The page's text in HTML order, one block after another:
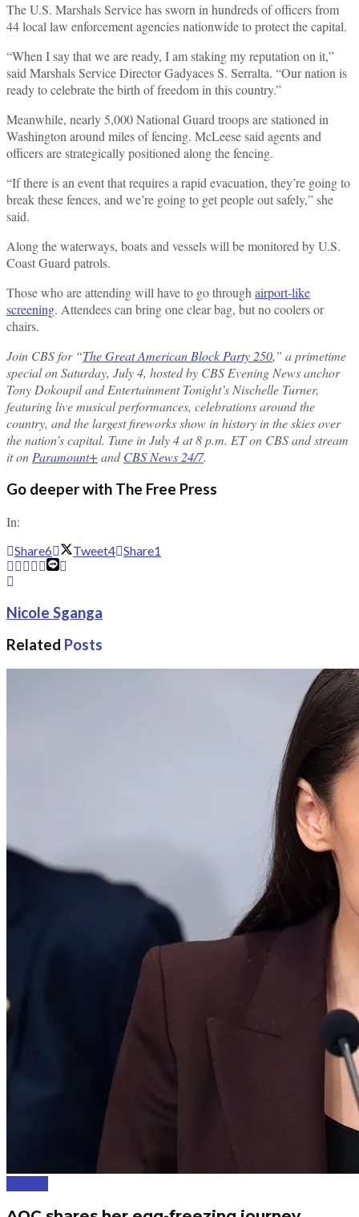
The U.S. Marshals Service has sworn in hundreds of officers from
44 local law enforcement agencies nationwide to protect the capital.
“When I say that we are ready, I am staking my reputation on it,”
said Marshals Service Director Gadyaces S. Serralta. “Our nation is
ready to celebrate the birth of freedom in this country.”
Meanwhile, nearly 5,000 National Guard troops are stationed in
Washington around miles of fencing. McLeese said agents and
officers are strategically positioned along the fencing.
“If there is an event that requires a rapid evacuation, they’re going to
break these fences, and we’re going to get people out safely,” she
said.
Along the waterways, boats and vessels will be monitored by U.S.
Coast Guard patrols.
Those who are attending will have to go throughairport-like
screening. Attendees can bring one clear bag, but no coolers or
chairs.
Join CBS for “The Great American Block Party 250,” a primetime
special on Saturday, July 4, hosted by CBS Evening News anchor
Tony Dokoupil and Entertainment Tonight’s Nischelle Turner,
featuring live musical performances, celebrations around the
country, and the largest fireworks show in history in the skies over
the nation’s capital. Tune in July 4 at 8 p.m. ET on CBS and stream
it onParamount+andCBS News 24/7.
Go deeper with The Free Press
In:
Share6 Tweet4 Share1
Nicole Sganga
Related Posts